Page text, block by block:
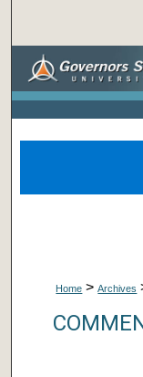
Home > Archives